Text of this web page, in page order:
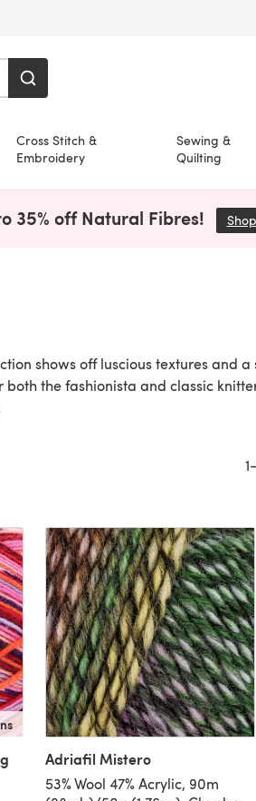
Cross Stitch &
Embroidery
Sewing &
Quilting
35% off Natural Fibres!
shows off luscious textures and
both the fashionista and classic
Adriafil Mistero
53% Wool 47% Acrylic, 90m